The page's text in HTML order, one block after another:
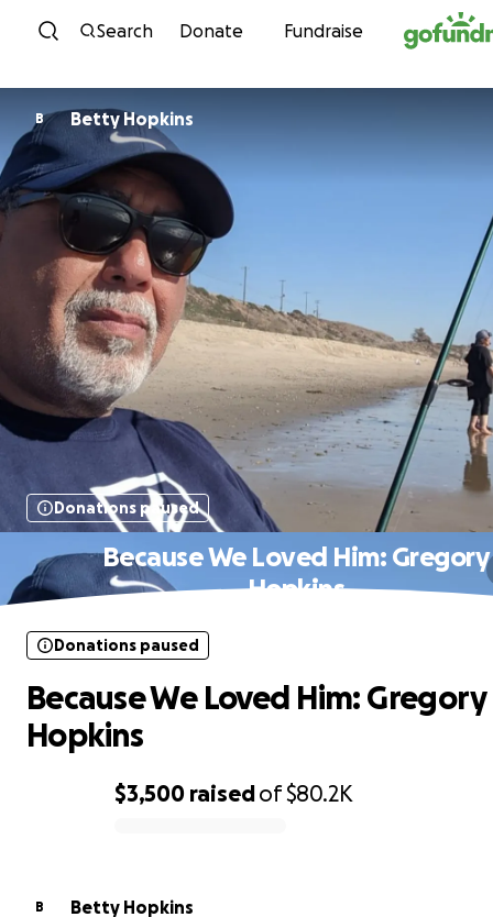
Skip to content
Search Donate Fundraise
B Betty Hopkins
Donations paused
Because We Loved Him: Gregory
Hopkins
$3,500 raisedof$80.2K
Donations paused
Because We Loved Him: Gregory
Hopkins
B
Betty Hopkins